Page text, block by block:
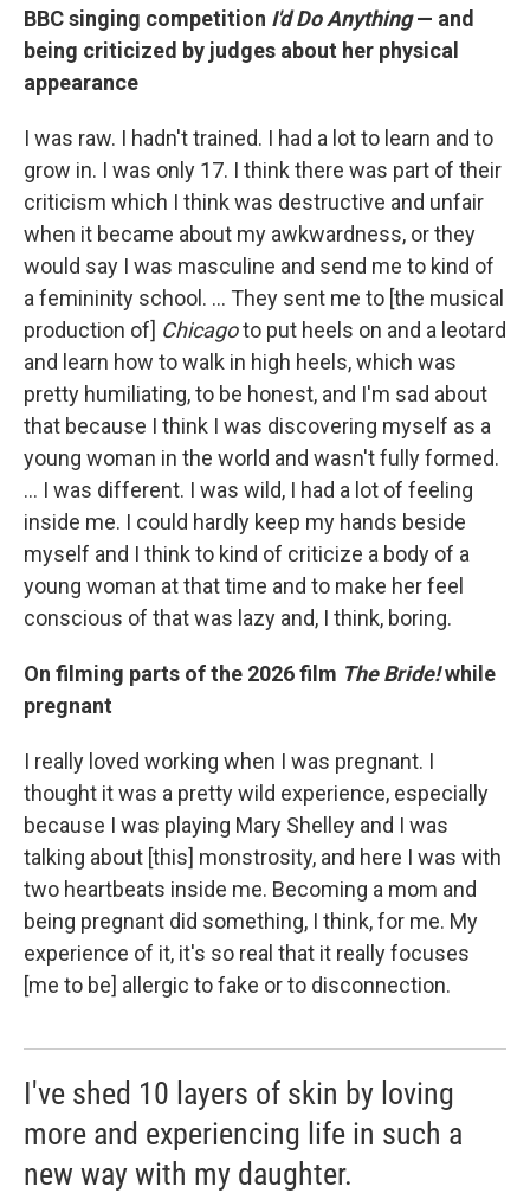
BBC singing competition I'd Do Anything— and
being criticized by judges about her physical
appearance
I was raw. I hadn't trained. I had a lot to learn and to
grow in. I was only 17. I think there was part of their
criticism which I think was destructive and unfair
when it became about my awkwardness, or they
would say I was masculine and send me to kind of
a femininity school. … They sent me to [the musical
production of] Chicagoto put heels on and a leotard
and learn how to walk in high heels, which was
pretty humiliating, to be honest, and I'm sad about
that because I think I was discovering myself as a
young woman in the world and wasn't fully formed.
… I was different. I was wild, I had a lot of feeling
inside me. I could hardly keep my hands beside
myself and I think to kind of criticize a body of a
young woman at that time and to make her feel
conscious of that was lazy and, I think, boring.
On filming parts of the 2026 film The Bride!while
pregnant
I really loved working when I was pregnant. I
thought it was a pretty wild experience, especially
because I was playing Mary Shelley and I was
talking about [this] monstrosity, and here I was with
two heartbeats inside me. Becoming a mom and
being pregnant did something, I think, for me. My
experience of it, it's so real that it really focuses
[me to be] allergic to fake or to disconnection.
I've shed 10 layers of skin by loving
more and experiencing life in such a
new way with my daughter.